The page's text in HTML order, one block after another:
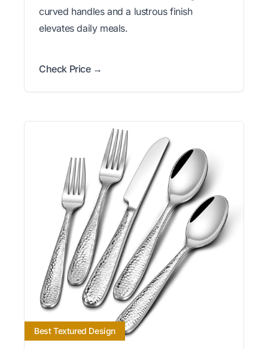
curved handles and a lustrous finish
elevates daily meals.
Check Price →
Best Textured Design